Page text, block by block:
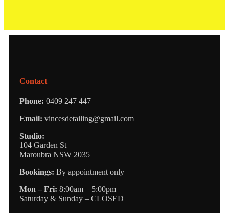
Contact
Phone: 0409 247 447
Email: vincesdetailing@gmail.com
Studio:
104 Garden St
Maroubra NSW 2035
Bookings: By appointment only
Mon – Fri: 8:00am – 5:00pm
Saturday & Sunday – CLOSED